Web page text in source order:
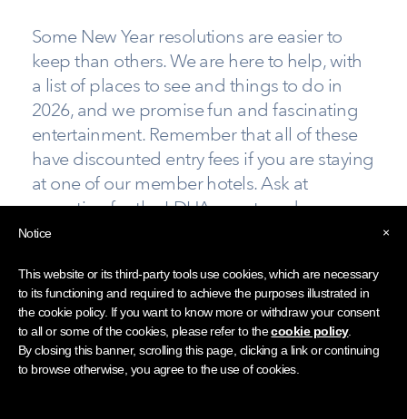
Some New Year resolutions are easier to
keep than others. We are here to help, with
a list of places to see and things to do in
2026, and we promise fun and fascinating
entertainment. Remember that all of these
have discounted entry fees if you are staying
at one of our member hotels. Ask at
reception for the LDHA guest card.
England's biggest lake at theWindermere Jetty
Museum. Dubbed the most beautiful boat shed
in Britain, this is the place to explore
Windermere’s 200-year-old boating history. It's
the place to learn about the lake’s boats,
×
Notice
This website or its third-party tools use cookies, which are necessary
to its functioning and required to achieve the purposes illustrated in
the cookie policy. If you want to know more or withdraw your consent
to all or some of the cookies, please refer to thecookie policy.
By closing this banner, scrolling this page, clicking a link or continuing
to browse otherwise, you agree to the use of cookies.